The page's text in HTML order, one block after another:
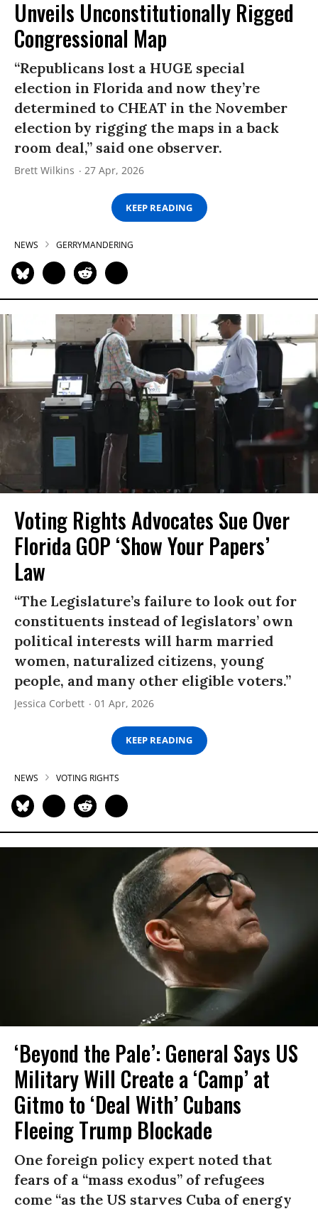
Unveils Unconstitutionally Rigged
Congressional Map
“Republicans lost a HUGE special
election in Florida and now they’re
determined to CHEAT in the November
election by rigging the maps in a back
room deal,” said one observer.
Brett Wilkins 27 Apr, 2026
KEEP READING
NEWS GERRYMANDERING
Voting Rights Advocates Sue Over
Florida GOP ‘Show Your Papers’
Law
“The Legislature’s failure to look out for
constituents instead of legislators’ own
political interests will harm married
women, naturalized citizens, young
people, and many other eligible voters.”
Jessica Corbett 01 Apr, 2026
KEEP READING
NEWS VOTING RIGHTS
‘Beyond the Pale’: General Says US
Military Will Create a ‘Camp’ at
Gitmo to ‘Deal With’ Cubans
Fleeing Trump Blockade
One foreign policy expert noted that
fears of a “mass exodus” of refugees
come “as the US starves Cuba of energy